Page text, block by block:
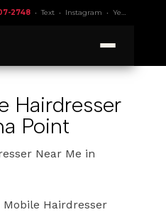
2748•Text• Instagram • Yelp 4.9
Hairdresser
Point
Near Me in
Hairdresser